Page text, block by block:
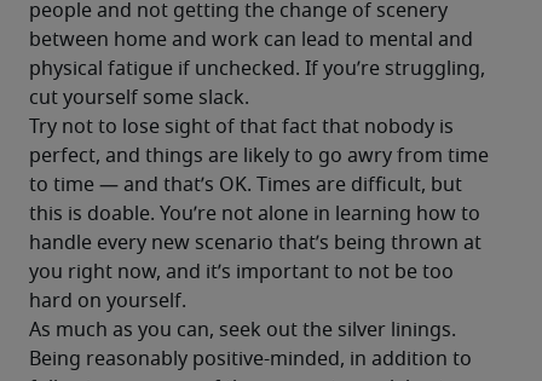
people and not getting the change of scenery
between home and work can lead to mental and
physical fatigue if unchecked. If you’re struggling,
cut yourself some slack.
Try not to lose sight of that fact that nobody is
perfect, and things are likely to go awry from time
to time — and that’s OK. Times are difficult, but
this is doable. You’re not alone in learning how to
handle every new scenario that’s being thrown at
you right now, and it’s important to not be too
hard on yourself.
As much as you can, seek out the silver linings.
Being reasonably positive-minded, in addition to